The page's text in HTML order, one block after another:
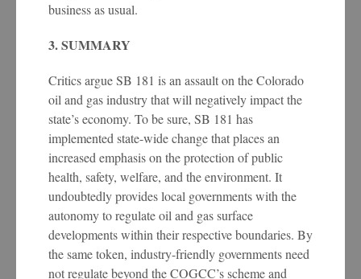
business as usual.
3. SUMMARY
Critics argue SB 181 is an assault on the Colorado
oil and gas industry that will negatively impact the
state’s economy. To be sure, SB 181 has
implemented state-wide change that places an
increased emphasis on the protection of public
health, safety, welfare, and the environment. It
undoubtedly provides local governments with the
autonomy to regulate oil and gas surface
developments within their respective boundaries. By
the same token, industry-friendly governments need
not regulate beyond the COGCC’s scheme and